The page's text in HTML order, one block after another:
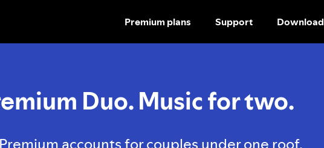
SKIP
TO
Premium plans Support Download
Duo. Music for two.